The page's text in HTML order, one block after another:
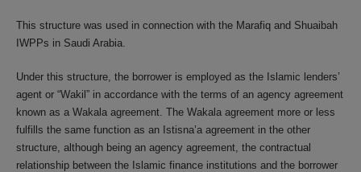
This structure was used in connection with the Marafiq and Shuaibah
IWPPs in Saudi Arabia.
Under this structure, the borrower is employed as the Islamic lenders’
agent or “Wakil” in accordance with the terms of an agency agreement
known as a Wakala agreement. The Wakala agreement more or less
fulfills the same function as an Istisna’a agreement in the other
structure, although being an agency agreement, the contractual
relationship between the Islamic finance institutions and the borrower